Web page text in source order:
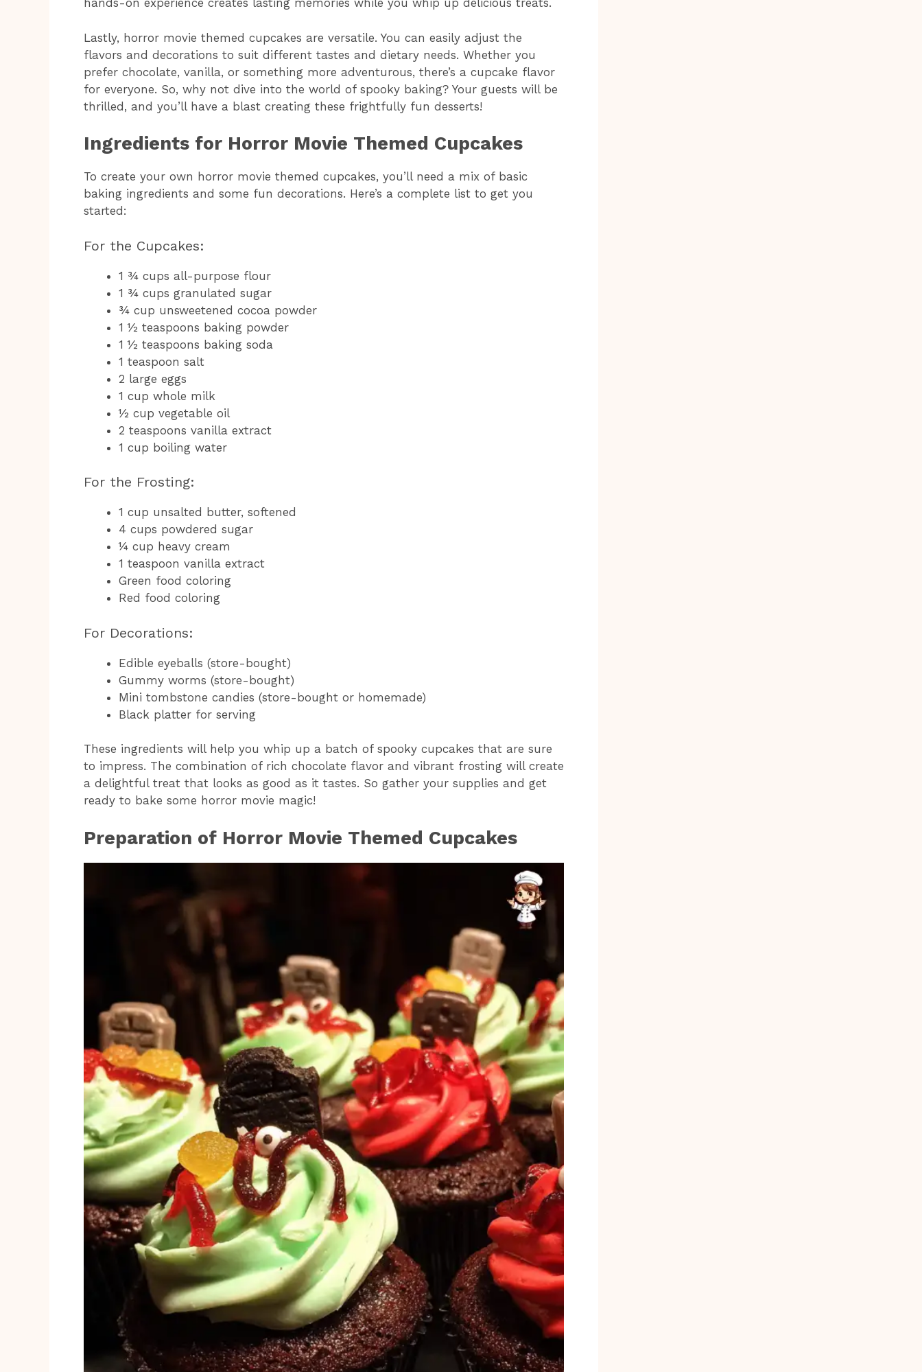
hands-on experience creates lasting memories while you whip up delicious treats.
Lastly, horror movie themed cupcakes are versatile. You can easily adjust the
flavors and decorations to suit different tastes and dietary needs. Whether you
prefer chocolate, vanilla, or something more adventurous, there’s a cupcake flavor
for everyone. So, why not dive into the world of spooky baking? Your guests will be
thrilled, and you’ll have a blast creating these frightfully fun desserts!
Ingredients for Horror Movie Themed Cupcakes
To create your own horror movie themed cupcakes, you’ll need a mix of basic
baking ingredients and some fun decorations. Here’s a complete list to get you
started:
For the Cupcakes:
1 ¾ cups all-purpose flour
1 ¾ cups granulated sugar
¾ cup unsweetened cocoa powder
1 ½ teaspoons baking powder
1 ½ teaspoons baking soda
1 teaspoon salt
2 large eggs
1 cup whole milk
½ cup vegetable oil
2 teaspoons vanilla extract
1 cup boiling water
For the Frosting:
1 cup unsalted butter, softened
4 cups powdered sugar
¼ cup heavy cream
1 teaspoon vanilla extract
Green food coloring
Red food coloring
For Decorations:
Edible eyeballs (store-bought)
Gummy worms (store-bought)
Mini tombstone candies (store-bought or homemade)
Black platter for serving
These ingredients will help you whip up a batch of spooky cupcakes that are sure
to impress. The combination of rich chocolate flavor and vibrant frosting will create
a delightful treat that looks as good as it tastes. So gather your supplies and get
ready to bake some horror movie magic!
Preparation of Horror Movie Themed Cupcakes